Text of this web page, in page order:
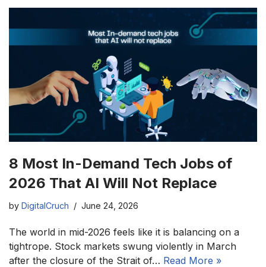
8 Most In-Demand Tech Jobs of
2026 That AI Will Not Replace
by DigitalCruch June 24, 2026
The world in mid-2026 feels like it is balancing on a
tightrope. Stock markets swung violently in March
after the closure of the Strait of… Read More »